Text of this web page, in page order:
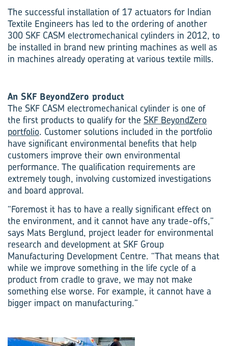
The successful installation of 17 actuators for Indian
Textile Engineers has led to the ordering of another
300 SKF CASM electromechanical cylinders in 2012, to
be installed in brand new printing machines as well as
in machines already operating at various textile mills.
An SKF BeyondZero product
The SKF CASM electromechanical cylinder is one of
the first products to qualify for the SKF BeyondZero
portfolio. Customer solutions included in the portfolio
have significant environmental benefits that help
customers improve their own environmental
performance. The qualification requirements are
extremely tough, involving customized investigations
and board approval.
“Foremost it has to have a really significant effect on
the environment, and it cannot have any trade-offs,”
says Mats Berglund, project leader for environmental
research and development at SKF Group
Manufacturing Development Centre. “That means that
while we improve something in the life cycle of a
product from cradle to grave, we may not make
something else worse. For example, it cannot have a
bigger impact on manufacturing.”